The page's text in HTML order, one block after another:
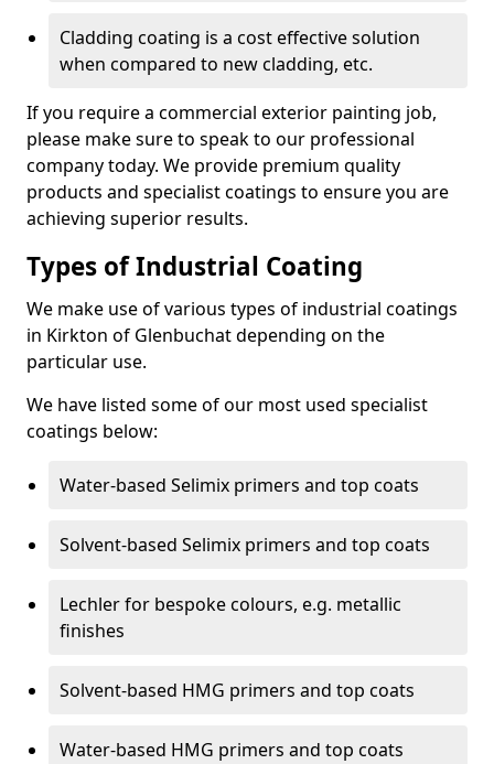
Cladding coating is a cost effective solution
when compared to new cladding, etc.
If you require a commercial exterior painting job,
please make sure to speak to our professional
company today. We provide premium quality
products and specialist coatings to ensure you are
achieving superior results.
Types of Industrial Coating
We make use of various types of industrial coatings
in Kirkton of Glenbuchat depending on the
particular use.
We have listed some of our most used specialist
coatings below:
Water-based Selimix primers and top coats
Solvent-based Selimix primers and top coats
Lechler for bespoke colours, e.g. metallic
finishes
Solvent-based HMG primers and top coats
Water-based HMG primers and top coats